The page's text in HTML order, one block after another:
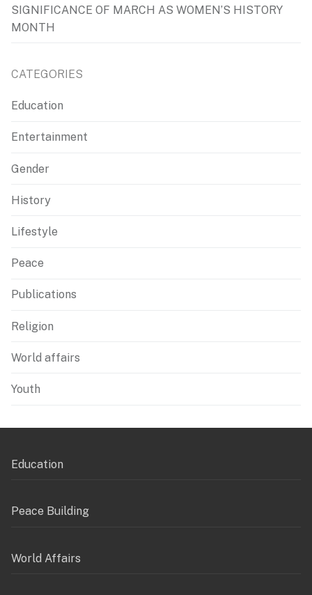
SIGNIFICANCE OF MARCH AS WOMEN’S HISTORY
MONTH
CATEGORIES
Education
Entertainment
Gender
History
Lifestyle
Peace
Publications
Religion
World affairs
Youth
Education
Peace Building
World Affairs